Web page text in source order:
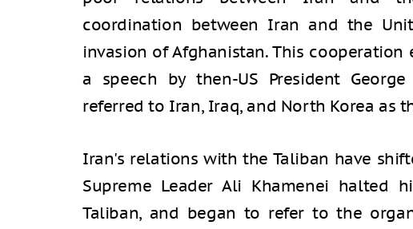
coordination between Iran and the
invasion of Afghanistan. This
a speech by then-US President
referred to Iran, Iraq, and North Korea as
Iran's relations with the Taliban have
Supreme Leader Ali Khamenei halted
Taliban, and began to refer to the